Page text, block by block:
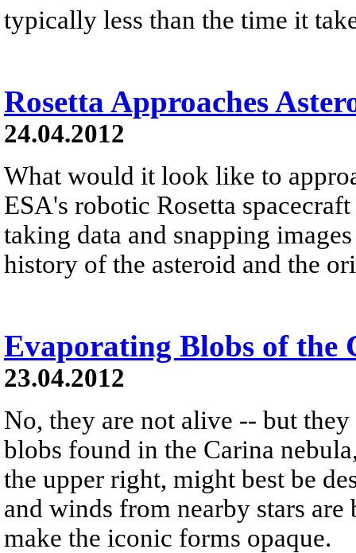
typically less than the time it
Rosetta Approaches
24.04.2012
What would it look like to
ESA's robotic Rosetta
taking data and snapping
history of the asteroid and the
Evaporating Blobs of the
23.04.2012
No, they are not alive -- but
blobs found in the Carina
the upper right, might best be
and winds from nearby stars
make the iconic forms opaque.